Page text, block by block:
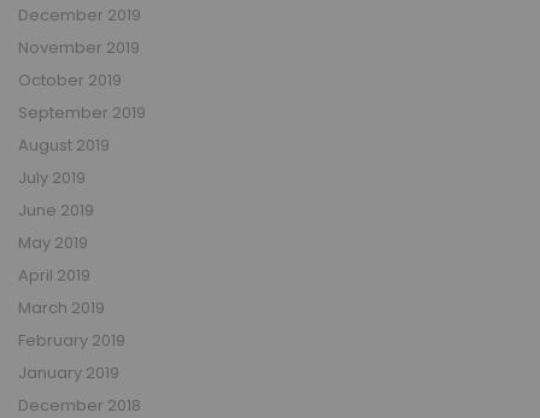
December 2019
November 2019
October 2019
September 2019
August 2019
July 2019
June 2019
May 2019
April 2019
March 2019
February 2019
January 2019
December 2018